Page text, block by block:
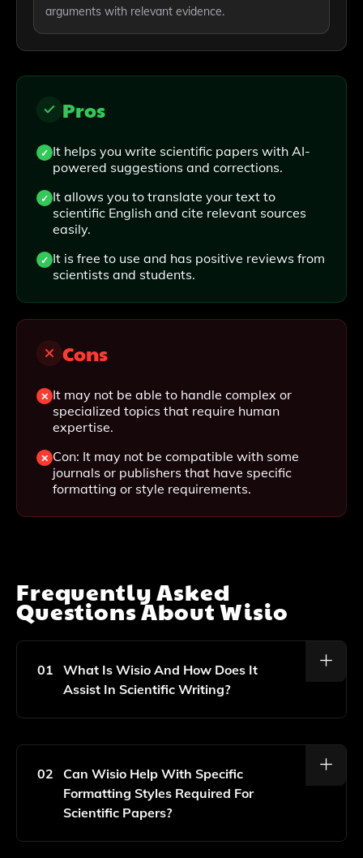
arguments with relevant evidence.
Pros
It helps you write scientific papers with AI-
powered suggestions and corrections.
It allows you to translate your text to
scientific English and cite relevant sources
easily.
It is free to use and has positive reviews from
scientists and students.
Cons
It may not be able to handle complex or
specialized topics that require human
expertise.
Con: It may not be compatible with some
journals or publishers that have specific
formatting or style requirements.
Frequently Asked
Questions AboutWisio
01
What Is Wisio And How Does It
Assist In Scientific Writing?
Wisio Is An AI-Powered Platform Designed
Specifically For Scientists And Students To Help Them
Create And Enhance Scientific Papers. It Offers
Features Like Automated Writing Suggestions,
Grammar Checks, And Formatting Assistance To
Streamline The Writing Process.
02
Can Wisio Help With Specific
Formatting Styles Required For
Scientific Papers?